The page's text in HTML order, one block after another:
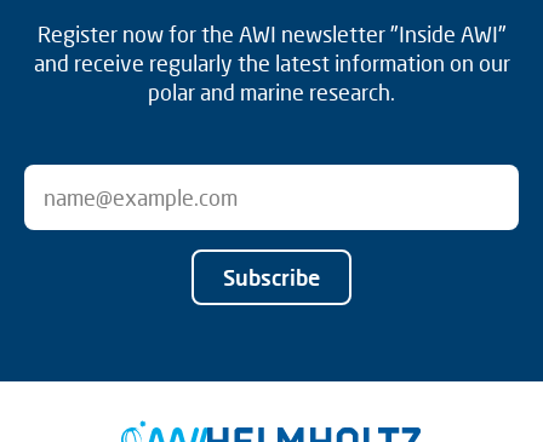
Register now for the AWI newsletter "Inside AWI"
and receive regularly the latest information on our
polar and marine research.
Subscribe